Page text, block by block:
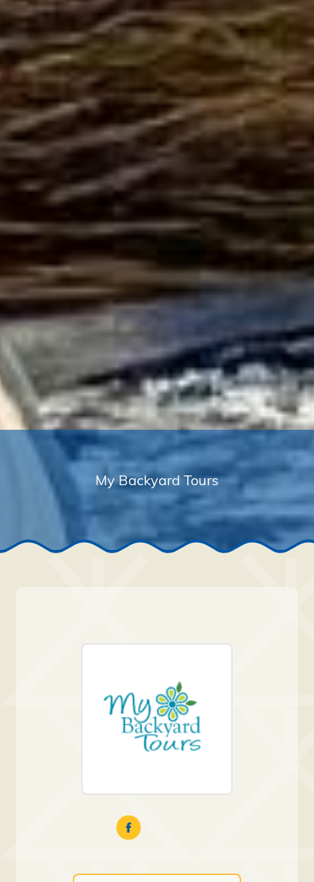
My Backyard Tours